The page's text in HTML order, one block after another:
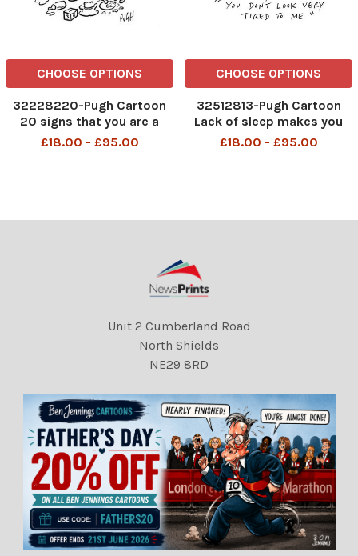
CHOOSE OPTIONS
32228220-Pugh Cartoon
20 signs that you are a
mother
£18.00 - £95.00
CHOOSE OPTIONS
32512813-Pugh Cartoon
Lack of sleep makes you
hungry
£18.00 - £95.00
Unit 2 Cumberland Road
North Shields
NE29 8RD